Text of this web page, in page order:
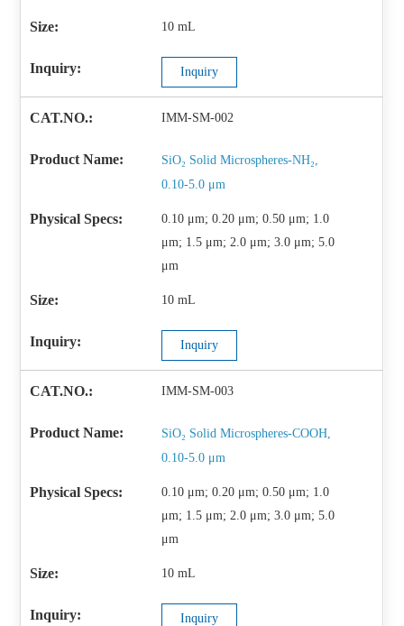
10 mL
Inquiry
IMM-SM-002
SiO₂ Solid Microspheres-NH₂,
0.10-5.0 μm
0.10 μm; 0.20 μm; 0.50 μm; 1.0
μm; 1.5 μm; 2.0 μm; 3.0 μm; 5.0
μm
10 mL
Inquiry
IMM-SM-003
SiO₂ Solid Microspheres-COOH,
0.10-5.0 μm
0.10 μm; 0.20 μm; 0.50 μm; 1.0
μm; 1.5 μm; 2.0 μm; 3.0 μm; 5.0
μm
10 mL
Inquiry